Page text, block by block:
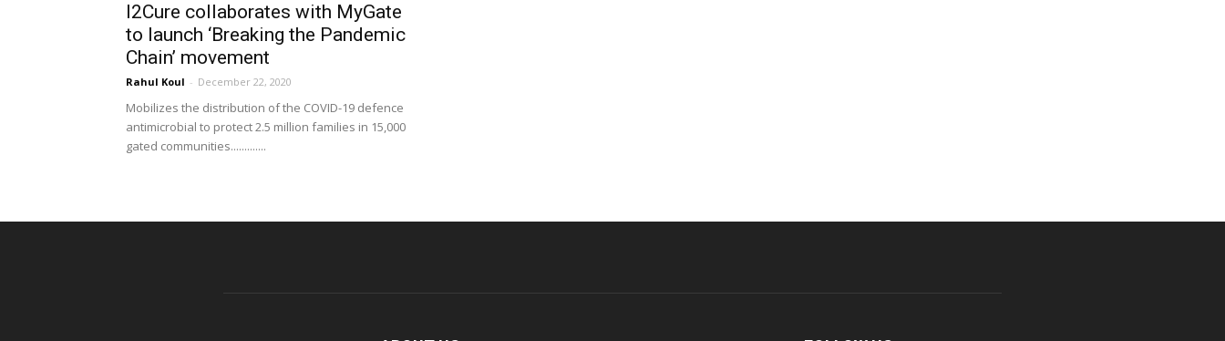
I2Cure collaborates with MyGate
to launch ‘Breaking the Pandemic
Chain’ movement
Rahul Koul - December 22, 2020
Mobilizes the distribution of the COVID-19 defence
antimicrobial to protect 2.5 million families in 15,000
gated communities.............